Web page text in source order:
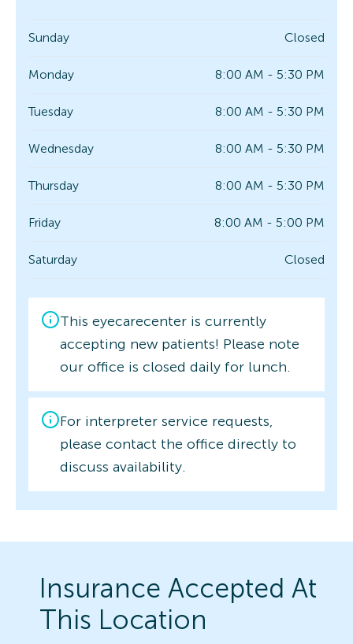
Sunday Closed
Monday 8:00 AM - 5:30 PM
Tuesday 8:00 AM - 5:30 PM
Wednesday 8:00 AM - 5:30 PM
Thursday 8:00 AM - 5:30 PM
Friday 8:00 AM - 5:00 PM
Saturday Closed
This eyecarecenter is currently
accepting new patients! Please note
our office is closed daily for lunch.
For interpreter service requests,
please contact the office directly to
discuss availability.
Insurance Accepted At
This Location